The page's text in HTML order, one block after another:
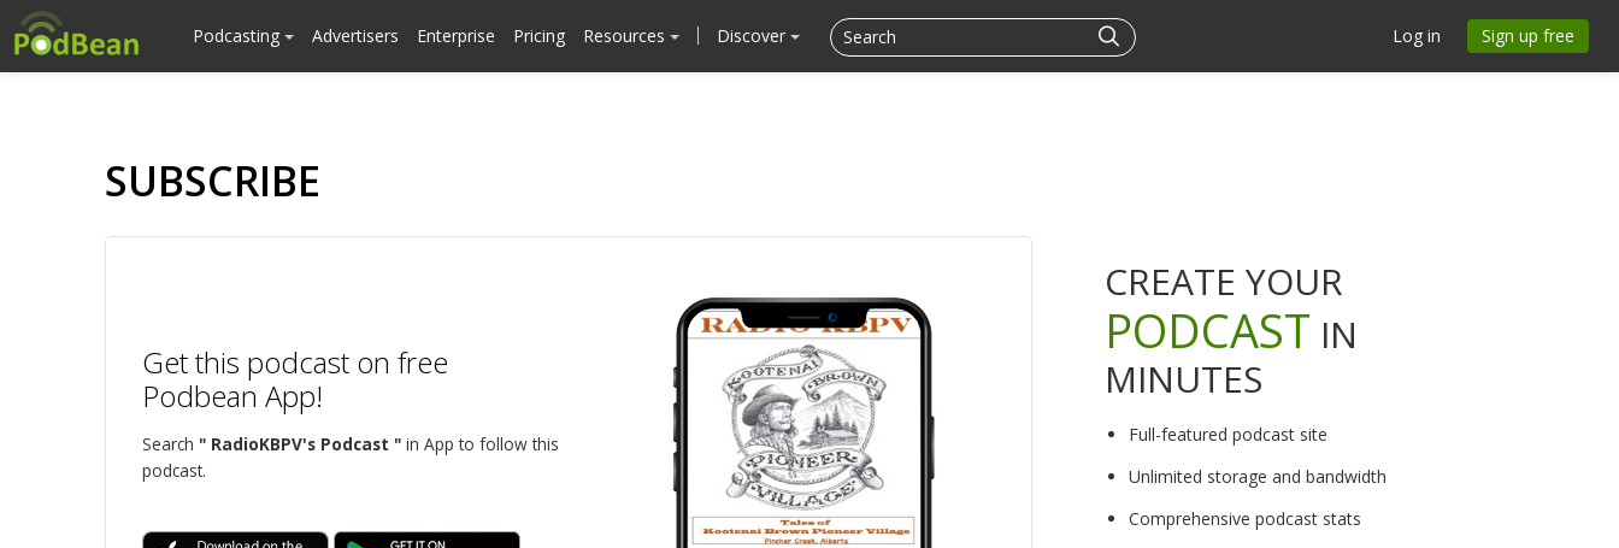
Podcasting Advertisers Enterprise Pricing Resources Discover Log in Sign up free
SUBSCRIBE
Get this podcast on free
Podbean App!
Search " RadioKBPV's Podcast " in App to follow this
podcast.
CREATE YOUR
PODCAST IN
MINUTES
Full-featured podcast site
Unlimited storage and bandwidth
Comprehensive podcast stats